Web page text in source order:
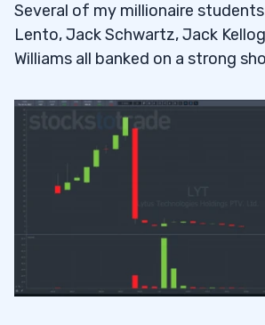
Several of my millionaire
Lento, Jack Schwartz, Jack
Williams all banked on a strong